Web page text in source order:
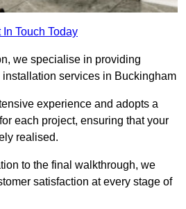
In Touch Today
we specialise in providing
services in Buckingham
experience and adopts a
each project, ensuring that your
realised.
to the final walkthrough, we
satisfaction at every stage of